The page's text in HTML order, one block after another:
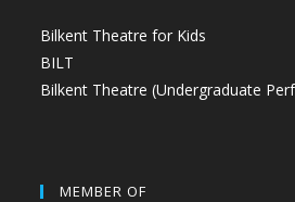
Bilkent Theatre for Kids
BILT
Bilkent Theatre (Undergraduate
MEMBER OF